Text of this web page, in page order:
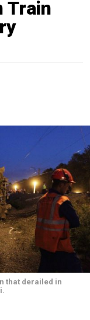
Train
that derailed in